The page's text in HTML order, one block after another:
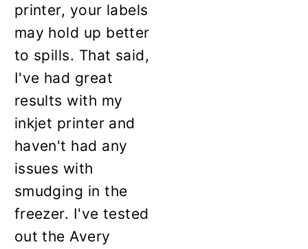
printer, your labels
may hold up better
to spills. That said,
I've had great
results with my
inkjet printer and
haven't had any
issues with
smudging in the
freezer. I've tested
out the Avery